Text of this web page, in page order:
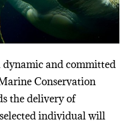
and committed
Conservation
the delivery of
individual will